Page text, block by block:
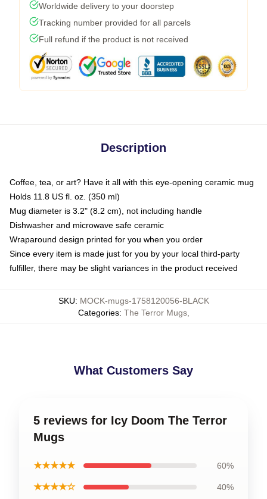
Worldwide delivery to your doorstep
Tracking number provided for all parcels
Full refund if the product is not received
Description
Coffee, tea, or art? Have it all with this eye-opening ceramic mug
Holds 11.8 US fl. oz. (350 ml)
Mug diameter is 3.2" (8.2 cm), not including handle
Dishwasher and microwave safe ceramic
Wraparound design printed for you when you order
Since every item is made just for you by your local third-party
fulfiller, there may be slight variances in the product received
SKU: MOCK-mugs-1758120056-BLACK
Categories: The Terror Mugs,
What Customers Say
5 reviews for Icy Doom The Terror
Mugs
★★★★★ 60%
★★★★☆ 40%